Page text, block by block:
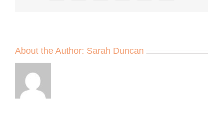
About the Author: Sarah Duncan